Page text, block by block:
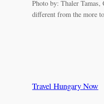
Photo by: Thaler
different from the more
Travel Hungary Now